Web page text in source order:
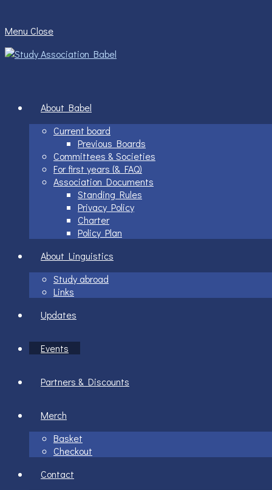
content
Menu Close
About Babel
Current board
Previous Boards
Committees & Societies
For first years (& FAQ)
Association Documents
Standing Rules
Privacy Policy
Charter
Policy Plan
About Linguistics
Study abroad
Links
Updates
Events
Partners & Discounts
Merch
Basket
Checkout
Contact